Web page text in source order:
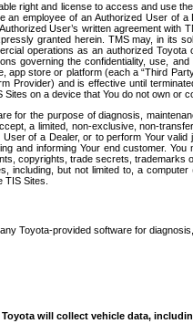
right and license to access and use
an employee of an Authorized User
User’s written agreement
granted herein. TMS may, in its
operations as an authorized
governing the confidentiality, use,
store or platform (each a “Third
Provider) and is effective until
on a device that You do not own or
for the purpose of diagnosis,
a limited, non-exclusive, non-
of a Dealer, or to perform Your
and informing Your end customer.
copyrights, trade secrets,
including, but not limited to, a
TIS Sites.
Toyota-provided software for
will collect vehicle data,